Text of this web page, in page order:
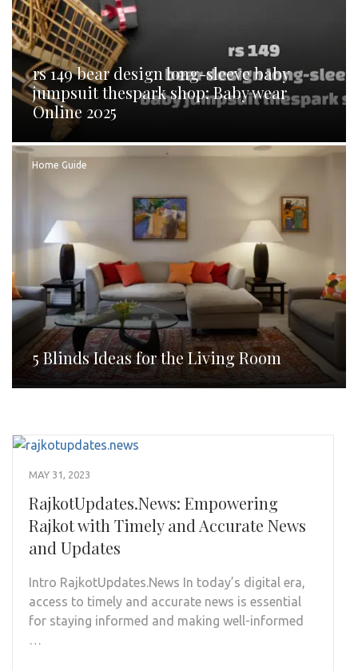
rs 149 bear design long-sleeve baby
jumpsuit thespark shop: Baby wear
Online 2025
Home Guide
5 Blinds Ideas for the Living Room
MAY 31, 2023
RajkotUpdates.News: Empowering
Rajkot with Timely and Accurate News
and Updates
Intro RajkotUpdates.News In today’s digital era,
access to timely and accurate news is essential
for staying informed and making well-informed
…